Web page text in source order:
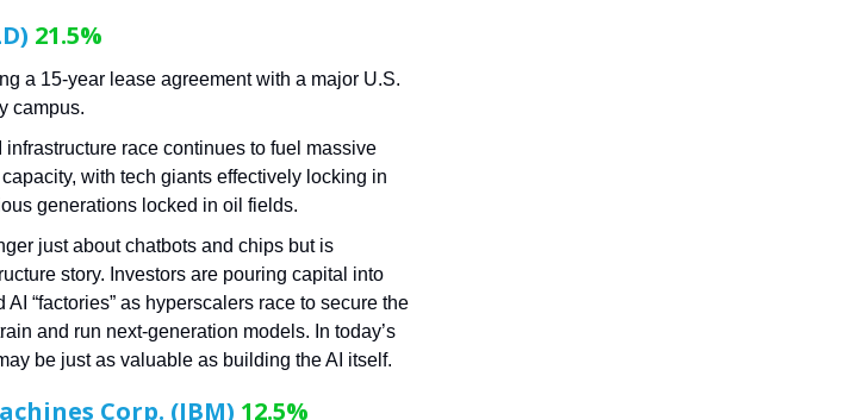
21.5%
a 15-year lease agreement with a major U.S.
campus.
race continues to fuel massive
with tech giants effectively locking in
generations locked in oil fields.
just about chatbots and chips but is
story. Investors are pouring capital into
“factories” as hyperscalers race to secure the
and run next-generation models. In today’s
be just as valuable as building the AI itself.
Corp. (IBM) 12.5%